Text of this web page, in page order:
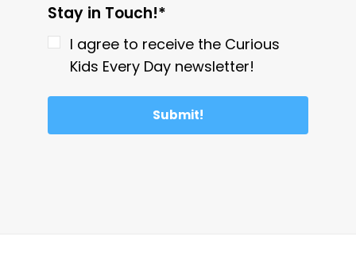
Stay in Touch!*
I agree to receive the Curious
Kids Every Day newsletter!
Submit!